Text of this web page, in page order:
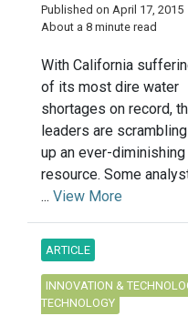
Published on April 17, 2015
About a 8 minute read
With California
of its most dire water
shortages on record,
leaders are
up an ever-
resource. Some
... View More
ARTICLE
INNOVATION &
TECHNOLOGY